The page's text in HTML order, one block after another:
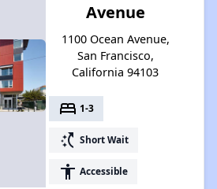
Avenue
1100 Ocean Avenue,
San Francisco,
California 94103
bed 1-3
switch_access_shortcut Short Wait
accessibility Accessible